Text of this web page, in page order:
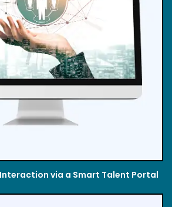
via a Smart Talent Portal